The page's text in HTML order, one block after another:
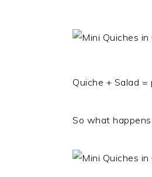
Quiche + Salad
So what